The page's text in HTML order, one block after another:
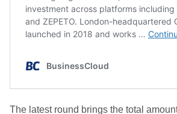
The latest round brings the total